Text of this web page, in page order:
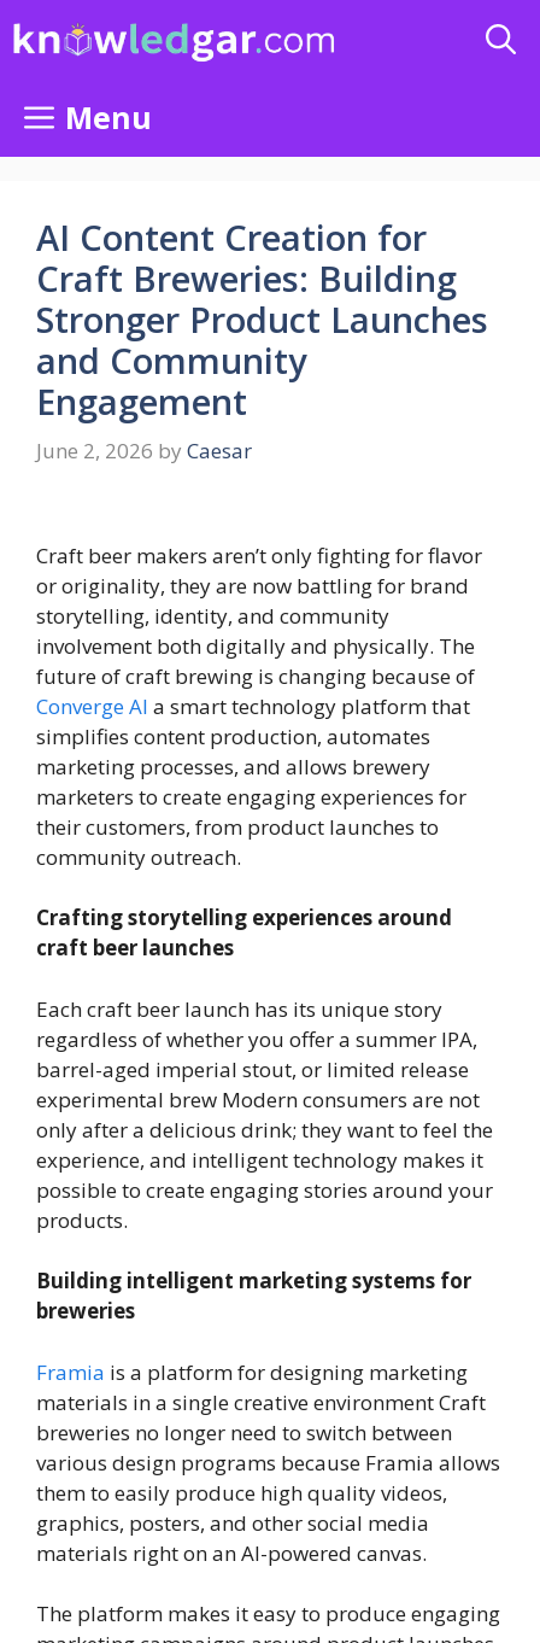
Menu
AI Content Creation for
Craft Breweries: Building
Stronger Product Launches
and Community
Engagement
June 2, 2026 by Caesar
Craft beer makers aren’t only fighting for flavor
or originality, they are now battling for brand
storytelling, identity, and community
involvement both digitally and physically. The
future of craft brewing is changing because of
Converge AI a smart technology platform that
simplifies content production, automates
marketing processes, and allows brewery
marketers to create engaging experiences for
their customers, from product launches to
community outreach.
Crafting storytelling experiences around
craft beer launches
Each craft beer launch has its unique story
regardless of whether you offer a summer IPA,
barrel-aged imperial stout, or limited release
experimental brew Modern consumers are not
only after a delicious drink; they want to feel the
experience, and intelligent technology makes it
possible to create engaging stories around your
products.
Building intelligent marketing systems for
breweries
Framia is a platform for designing marketing
materials in a single creative environment Craft
breweries no longer need to switch between
various design programs because Framia allows
them to easily produce high quality videos,
graphics, posters, and other social media
materials right on an AI-powered canvas.
The platform makes it easy to produce engaging